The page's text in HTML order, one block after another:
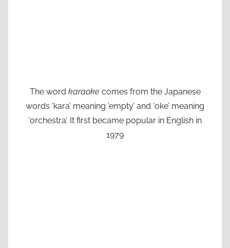
The word karaoke comes from the Japanese
words ‘kara’ meaning ’empty’ and ‘oke’ meaning
‘orchestra’. It first became popular in English in
1979